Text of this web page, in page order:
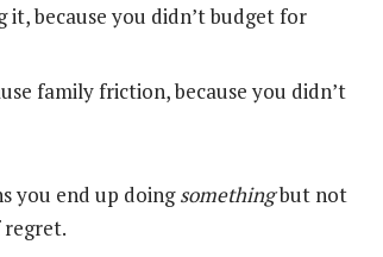
because you didn’t budget for
family friction, because you didn’t
you end up doingsomethingbut not
regret.